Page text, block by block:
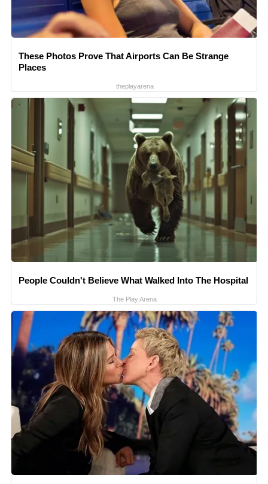
These Photos Prove That Airports Can Be Strange
Places
theplayarena
People Couldn't Believe What Walked Into The Hospital
The Play Arena